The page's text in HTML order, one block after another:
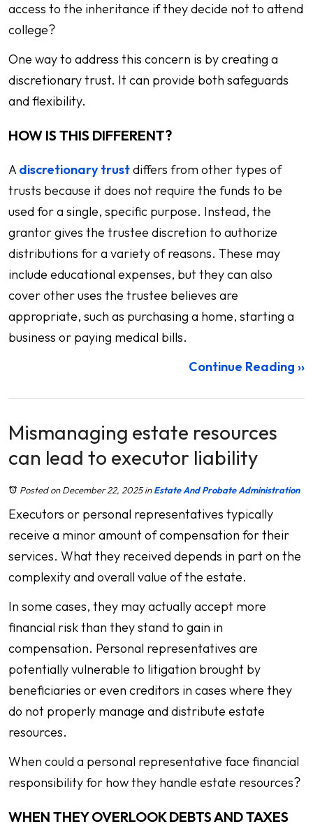
access to the inheritance if they decide not to attend
college?
One way to address this concern is by creating a
discretionary trust. It can provide both safeguards
and flexibility.
HOW IS THIS DIFFERENT?
Adiscretionary trustdiffers from other types of
trusts because it does not require the funds to be
used for a single, specific purpose. Instead, the
grantor gives the trustee discretion to authorize
distributions for a variety of reasons. These may
include educational expenses, but they can also
cover other uses the trustee believes are
appropriate, such as purchasing a home, starting a
business or paying medical bills.
Continue Reading ››
Mismanaging estate resources
can lead to executor liability
Posted on December 22, 2025inEstate And Probate Administration
Executors or personal representatives typically
receive a minor amount of compensation for their
services. What they received depends in part on the
complexity and overall value of the estate.
In some cases, they may actually accept more
financial risk than they stand to gain in
compensation. Personal representatives are
potentially vulnerable to litigation brought by
beneficiaries or even creditors in cases where they
do not properly manage and distribute estate
resources.
When could a personal representative face financial
responsibility for how they handle estate resources?
WHEN THEY OVERLOOK DEBTS AND TAXES